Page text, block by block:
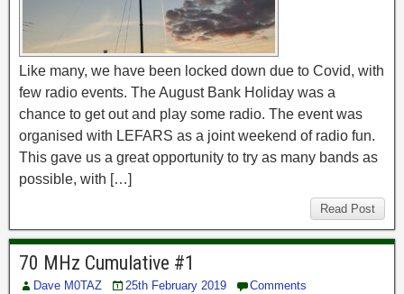
Like many, we have been locked down due to Covid, with
few radio events. The August Bank Holiday was a
chance to get out and play some radio. The event was
organised with LEFARS as a joint weekend of radio fun.
This gave us a great opportunity to try as many bands as
possible, with […]
Read Post
70 MHz Cumulative #1
Dave M0TAZ 25th February 2019 Comments